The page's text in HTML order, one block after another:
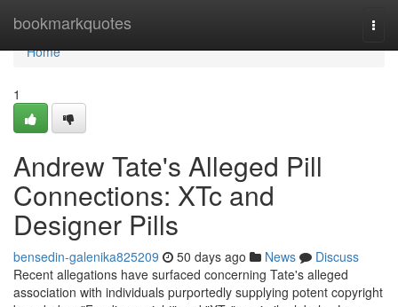
bookmarkquotes
Home
Home
1
Andrew Tate's Alleged Pill
Connections: XTc and
Designer Pills
bensedin-galenika825209 50 days ago News
Discuss
Recent allegations have surfaced concerning Tate's alleged
association with individuals purportedly supplying potent copyright